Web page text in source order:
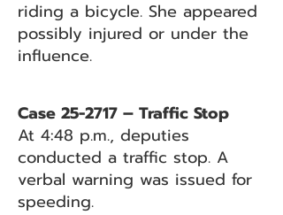
riding a bicycle. She appeared
possibly injured or under the
influence.
Case 25-2717 – Traffic Stop
At 4:48 p.m., deputies
conducted a traffic stop. A
verbal warning was issued for
speeding.